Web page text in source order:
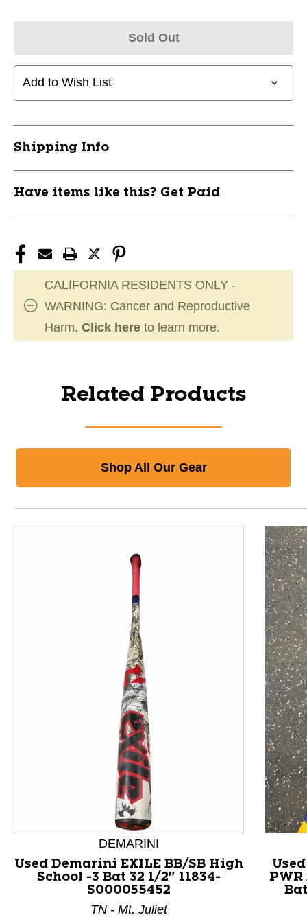
Sold Out
Add to Wish List
Shipping Info
Have items like this? Get Paid
CALIFORNIA RESIDENTS ONLY -
WARNING: Cancer and Reproductive
Harm. Click here to learn more.
Related Products
Shop All Our Gear
This is a product carousel with slides. Use Next and
DEMARINI
Used Demarini EXILE BB/SB High
School -3 Bat 32 1/2" 11834-
S000055452
TN - Mt. Juliet
PWR